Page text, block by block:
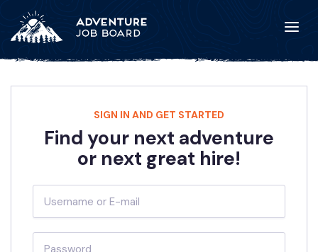
SIGN IN AND GET STARTED
Find your next adventure
or next great hire!